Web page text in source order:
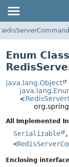
Enum Class
java.lang.Object
<
All Implemented
Serializable ,
<
Enclosing